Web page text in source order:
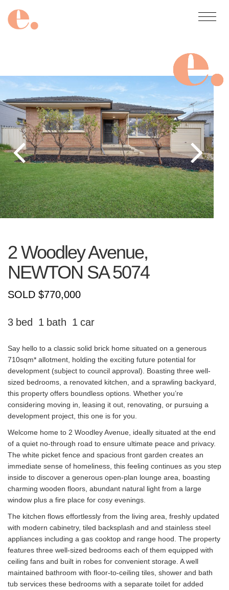
2 Woodley Avenue,
NEWTON SA 5074
SOLD $770,000
3 1 1
Say hello to a classic solid brick home situated on a generous
710sqm* allotment, holding the exciting future potential for
development (subject to council approval). Boasting three well-
sized bedrooms, a renovated kitchen, and a sprawling backyard,
this property offers boundless options. Whether you’re
considering moving in, leasing it out, renovating, or pursuing a
development project, this one is for you.
Welcome home to 2 Woodley Avenue, ideally situated at the end
of a quiet no-through road to ensure ultimate peace and privacy.
The white picket fence and spacious front garden creates an
immediate sense of homeliness, this feeling continues as you step
inside to discover a generous open-plan lounge area, boasting
charming wooden floors, abundant natural light from a large
window plus a fire place for cosy evenings.
The kitchen flows effortlessly from the living area, freshly updated
with modern cabinetry, tiled backsplash and and stainless steel
appliances including a gas cooktop and range hood. The property
features three well-sized bedrooms each of them equipped with
ceiling fans and built in robes for convenient storage. A well
maintained bathroom with floor-to-ceiling tiles, shower and bath
tub services these bedrooms with a separate toilet for added